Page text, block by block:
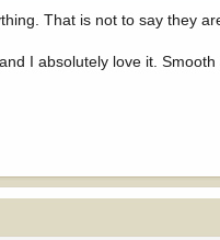
That is not to say they
I absolutely love it. Smooth